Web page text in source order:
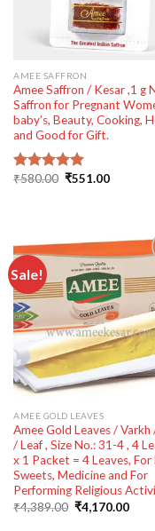
AMEE SAFFRON
Amee Saffron / Kesar ,1 g
Saffron for Pregnant
baby’s, Beauty, Cooking,
and Good for Gift.
Rated5.00
₹580.00 Original
₹551.00Current
Sale!
AMEE GOLD LEAVES
Amee Gold Leaves / Varkh
/ Leaf , Size No.: 31-4 , 4
x 1 Packet = 4 Leaves, For
Sweets, Medicine and For
Performing Religious
₹4,389.00 Original
price
₹4,170.00